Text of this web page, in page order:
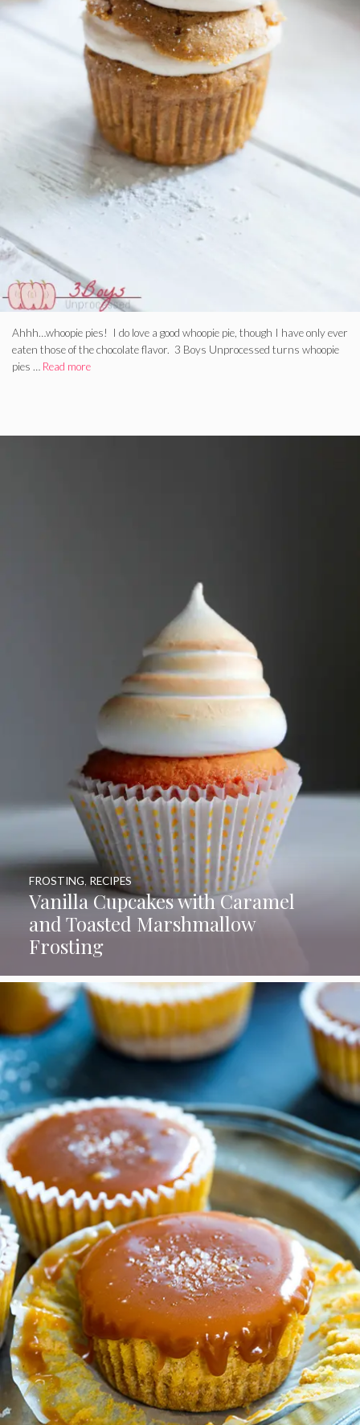
Ahhh…whoopie pies! I do love a good whoopie pie, though I have only ever
eaten those of the chocolate flavor. 3 Boys Unprocessed turns whoopie
pies … Read more
Vanilla Cupcakes with Caramel
and Toasted Marshmallow
Frosting
FROSTING, RECIPES